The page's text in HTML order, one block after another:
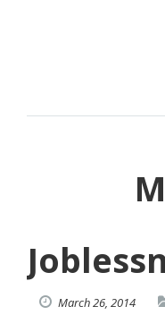
March26, 2014